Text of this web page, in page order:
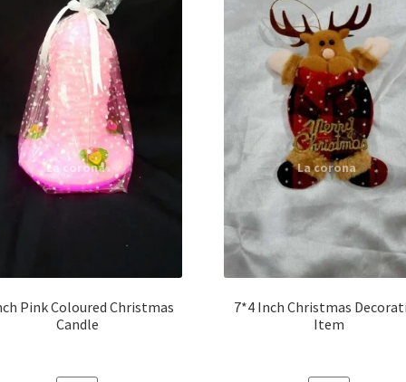
Pink Coloured Christmas
Candle
7*4 Inch Christmas
Item